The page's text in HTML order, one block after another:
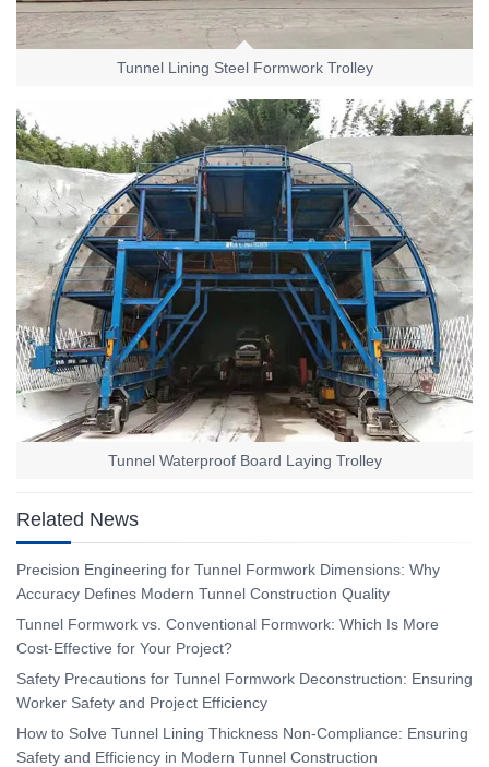
Tunnel Lining Steel Formwork Trolley
Tunnel Waterproof Board Laying Trolley
Related News
Precision Engineering for Tunnel Formwork Dimensions: Why
Accuracy Defines Modern Tunnel Construction Quality
Tunnel Formwork vs. Conventional Formwork: Which Is More
Cost-Effective for Your Project?
Safety Precautions for Tunnel Formwork Deconstruction: Ensuring
Worker Safety and Project Efficiency
How to Solve Tunnel Lining Thickness Non-Compliance: Ensuring
Safety and Efficiency in Modern Tunnel Construction